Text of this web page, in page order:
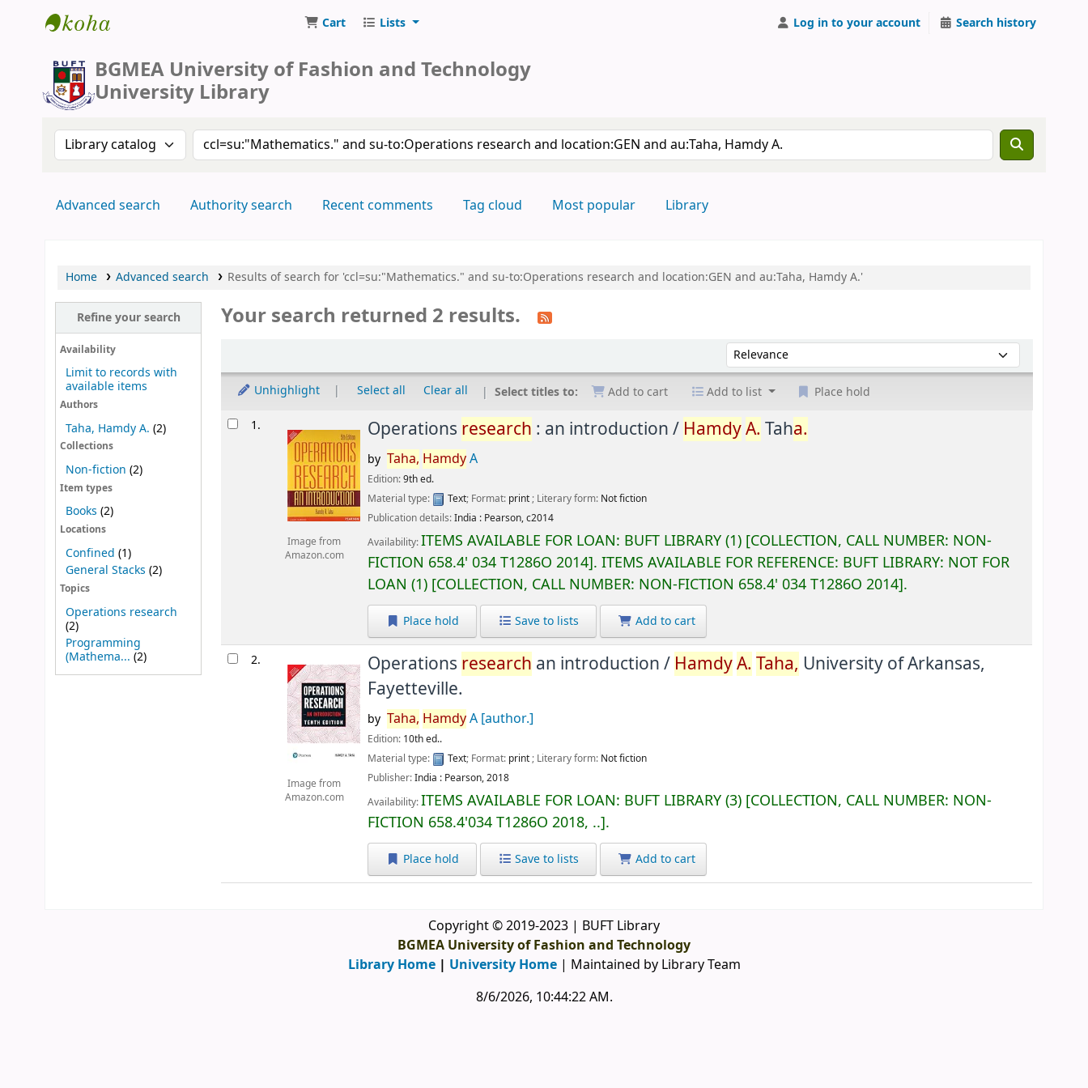
Cart Lists Log in to your account Search history
BGMEA University of Fashion and Technology
University Library
Search the catalog by:Search the catalog by keyword
Advanced search Authority search Recent comments Tag cloud Most popular Library
Home Advanced search Results of search for 'ccl=su:"Mathematics." and su-to:Operations research and location:GEN and au:Taha, Hamdy A.'
Refine your search
Availability
Limit to records with
available items
Authors
Taha, Hamdy A. (2)
Collections
Non-fiction (2)
Item types
Books (2)
Locations
Confined (1)
General Stacks (2)
Topics
Operations research
(2)
Programming
(Mathema... (2)
Your search returned 2 results.
Sort by:
Unhighlight Select all Clear all Select titles to: Add to cart Add to list Place hold
Results1.
Image from
Amazon.com
Operations research : an introduction / HamdyA. Taha.
by Taha, HamdyA
Edition:9th ed.
Material type:
Text; Format: print; Literary form: Not fiction
Publication details:India : Pearson,c2014
Availability:ITEMS AVAILABLE FOR LOAN: BUFT LIBRARY(1) COLLECTION, CALL NUMBER: NON-
FICTION 658.4' 034 T1286O 2014 .ITEMS AVAILABLE FOR REFERENCE: BUFT LIBRARY: NOT FOR
LOAN (1) COLLECTION, CALL NUMBER: NON-FICTION 658.4' 034 T1286O 2014 .
Place hold Save to lists Add to cart
2.
Image from
Amazon.com
Operations research an introduction / HamdyA. Taha, University of Arkansas,
Fayetteville.
by Taha, HamdyA[author.]
Edition: 10th ed..
Material type:
Text; Format: print; Literary form: Not fiction
Publisher:India : Pearson,2018
Availability:ITEMS AVAILABLE FOR LOAN: BUFT LIBRARY(3) COLLECTION, CALL NUMBER: NON-
FICTION 658.4'034 T1286O 2018, .. .
Place hold Save to lists Add to cart
Copyright © 2019-2023 | BUFT Library
BGMEA University of Fashion and Technology
Library Home| University Home | Maintained by Library Team
8/6/2026, 10:44:22 AM.